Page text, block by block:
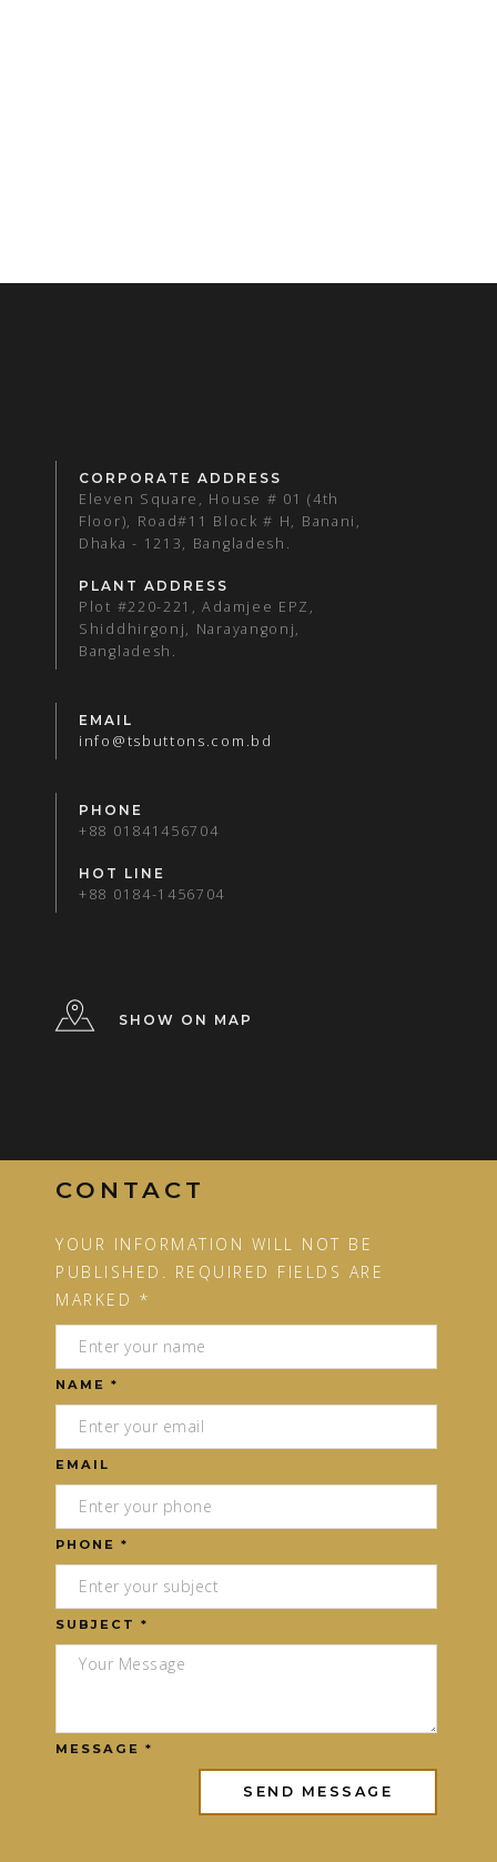
CORPORATE ADDRESS
Eleven Square, House # 01 (4th
Floor), Road#11 Block # H, Banani,
Dhaka - 1213, Bangladesh.
PLANT ADDRESS
Plot #220-221, Adamjee EPZ,
Shiddhirgonj, Narayangonj,
Bangladesh.
EMAIL
info@tsbuttons.com.bd
PHONE
+88 01841456704
HOT LINE
+88 0184-1456704
SHOW ON MAP
CONTACT
YOUR INFORMATION WILL NOT BE
PUBLISHED. REQUIRED FIELDS ARE
MARKED *
NAME *
EMAIL
PHONE *
SUBJECT *
MESSAGE *